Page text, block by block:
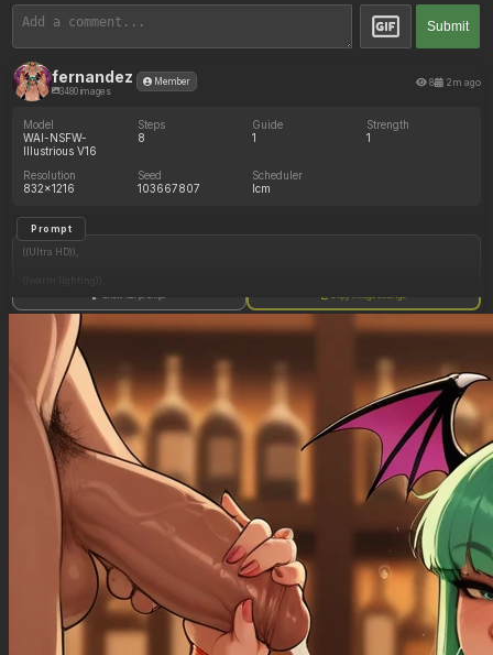
Submit
fernandez
3480 images
Member 8 2m ago
Model
WAI-NSFW-
Illustrious V16
Steps
8
Guide
1
Strength
1
Resolution
832x1216
Seed
103667807
Scheduler
lcm
Prompt
((Ultra HD)),
((Morrigan_aensland)),
(nyantcha:1.3), (krekkov:1.2), (reiq:1.1), (kittew:1.1),
motion_lines,
((Bar, midriff_peek, side_boob, titfuck, horny_female, cum_drip)),
((Skimpy_clothes): 1.30),
((Seductive_look): 1.20),
((Drunk): 1.20),
((love_handles): 1.20),
((Bloated_belly): 1.30),
((morbidly_obese_female): 1.25),
((gigantic_breasts): 0.90),
((sagging_breasts): 1.10),
((fat_arms): 1.00),
Show full prompt Copy image settings